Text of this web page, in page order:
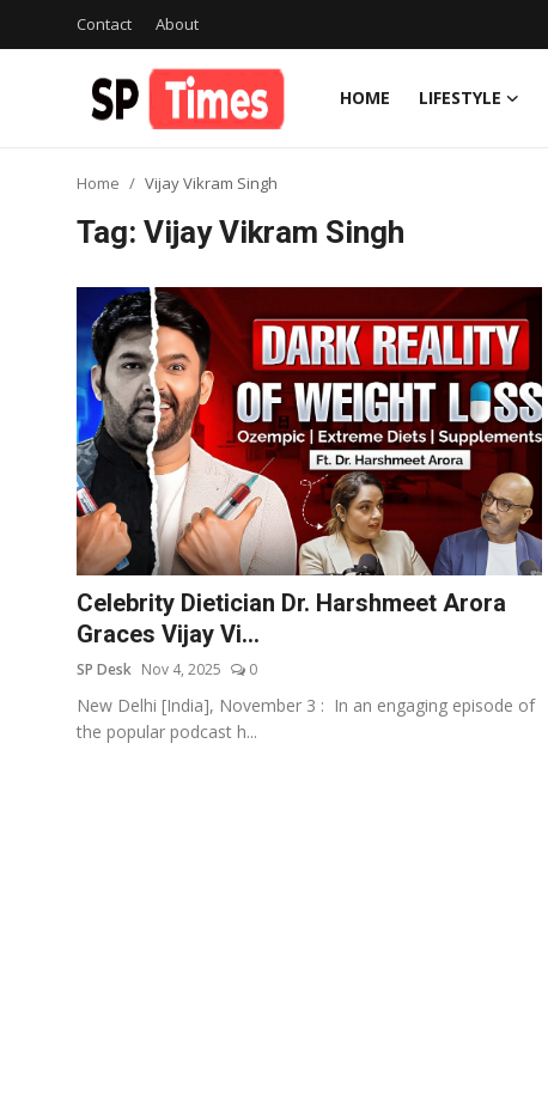
Contact About
HOME LIFESTYLE
Register
Lifestyle
Business
National
Education
Entertainment
Home Vijay Vikram Singh
Tag: Vijay Vikram Singh
Celebrity Dietician Dr. Harshmeet Arora
Graces Vijay Vi...
SP Desk Nov 4, 2025 0
New Delhi [India], November 3 : In an engaging episode of
the popular podcast h...